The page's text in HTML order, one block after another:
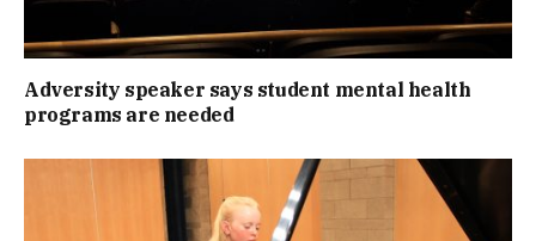
Adversity speaker says student mental health
programs are needed